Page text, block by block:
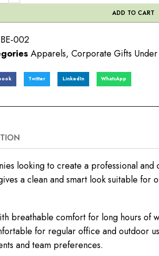
ADD TO CART
BE-002
Apparels, Corporate Gifts
Twitter LinkedIn WhatsApp
looking to create a professional and
a clean and smart look suitable for
breathable comfort for long hours of
for regular office and outdoor
and team preferences.